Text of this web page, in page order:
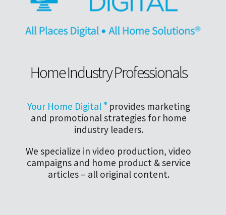
Home Industry Professionals
Your Home Digital ®provides marketing
and promotional strategies for home
industry leaders.
We specialize in video production, video
campaigns and home product & service
articles – all original content.